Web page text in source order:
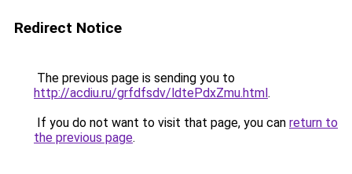
Redirect Notice
The previous page is sending you to
http://acdiu.ru/grfdfsdv/ldtePdxZmu.html.
If you do not want to visit that page, you can return to
the previous page.